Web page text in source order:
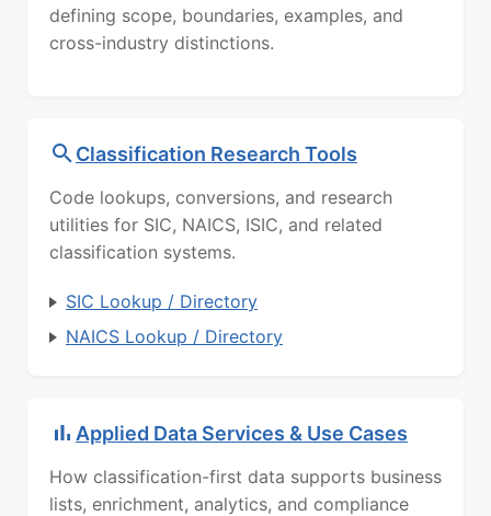
defining scope, boundaries, examples, and
cross-industry distinctions.
Classification Research Tools
Code lookups, conversions, and research
utilities for SIC, NAICS, ISIC, and related
classification systems.
SIC Lookup / Directory
NAICS Lookup / Directory
Applied Data Services & Use Cases
How classification-first data supports business
lists, enrichment, analytics, and compliance